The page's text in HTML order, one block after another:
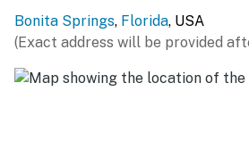
Ongoing renovations continue in
impact of Hurricane Ian. There
noise during normal business
damage and contractors are
Bonita Springs, Florida, USA
(Exact address will be provided